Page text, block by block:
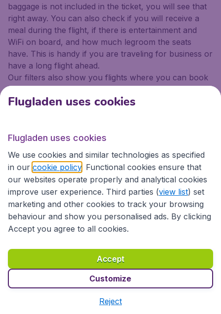
baggage is not included in the ticket, you will see that
right away. You can also check if you will receive a
meal during the flight, if there is entertainment and
WiFi on board, and how much legroom the seats
have. This is handy if you are traveling for business or
have a long flight ahead.
Our filters also show you flights where you can book
a flexible ticket. This means that in case of an
emergency, you can change your travel date free of
Cheap Flights, Cheap Parking
Once you have found a cheap flight, you can select it.
The screen will then display all the details in a clear
overview. On this page, you will also find the option to
reserve a cheap parking space at the airport near the
departure hall. Then you can conveniently park your
car and catch a flight.
Once you have entered your details, you can book
and pay for the desired flight. Your booking will be
made in a secure environment. You can choose the
payment method that is most convenient for you.
Flugladen uses cookies
Flugladen uses cookies
We use cookies and similar technologies as specified
in our cookie policy . Functional cookies ensure that
our websites operate properly and analytical cookies
improve user experience. Third parties (view list) set
marketing and other cookies to track your browsing
behaviour and show you personalised ads. By clicking
Accept you agree to all cookies.
Accept
Customize
Reject